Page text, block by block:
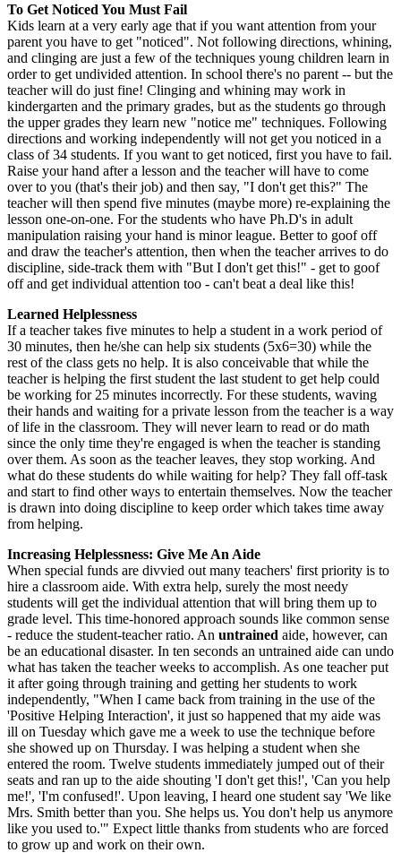
To Get Noticed You Must Fail
Kids learn at a very early age that if you want attention from your
parent you have to get "noticed". Not following directions, whining,
and clinging are just a few of the techniques young children learn in
order to get undivided attention. In school there's no parent -- but the
teacher will do just fine! Clinging and whining may work in
kindergarten and the primary grades, but as the students go through
the upper grades they learn new "notice me" techniques. Following
directions and working independently will not get you noticed in a
class of 34 students. If you want to get noticed, first you have to fail.
Raise your hand after a lesson and the teacher will have to come
over to you (that's their job) and then say, "I don't get this?" The
teacher will then spend five minutes (maybe more) re-explaining the
lesson one-on-one. For the students who have Ph.D's in adult
manipulation raising your hand is minor league. Better to goof off
and draw the teacher's attention, then when the teacher arrives to do
discipline, side-track them with "But I don't get this!" - get to goof
off and get individual attention too - can't beat a deal like this!
Learned Helplessness
If a teacher takes five minutes to help a student in a work period of
30 minutes, then he/she can help six students (5x6=30) while the
rest of the class gets no help. It is also conceivable that while the
teacher is helping the first student the last student to get help could
be working for 25 minutes incorrectly. For these students, waving
their hands and waiting for a private lesson from the teacher is a way
of life in the classroom. They will never learn to read or do math
since the only time they're engaged is when the teacher is standing
over them. As soon as the teacher leaves, they stop working. And
what do these students do while waiting for help? They fall off-task
and start to find other ways to entertain themselves. Now the teacher
is drawn into doing discipline to keep order which takes time away
from helping.
Increasing Helplessness: Give Me An Aide
When special funds are divvied out many teachers' first priority is to
hire a classroom aide. With extra help, surely the most needy
students will get the individual attention that will bring them up to
grade level. This time-honored approach sounds like common sense
- reduce the student-teacher ratio. An untrained aide, however, can
be an educational disaster. In ten seconds an untrained aide can undo
what has taken the teacher weeks to accomplish. As one teacher put
it after going through training and getting her students to work
independently, "When I came back from training in the use of the
'Positive Helping Interaction', it just so happened that my aide was
ill on Tuesday which gave me a week to use the technique before
she showed up on Thursday. I was helping a student when she
entered the room. Twelve students immediately jumped out of their
seats and ran up to the aide shouting 'I don't get this!', 'Can you help
me!', 'I'm confused!'. Upon leaving, I heard one student say 'We like
Mrs. Smith better than you. She helps us. You don't help us anymore
like you used to.'" Expect little thanks from students who are forced
to grow up and work on their own.